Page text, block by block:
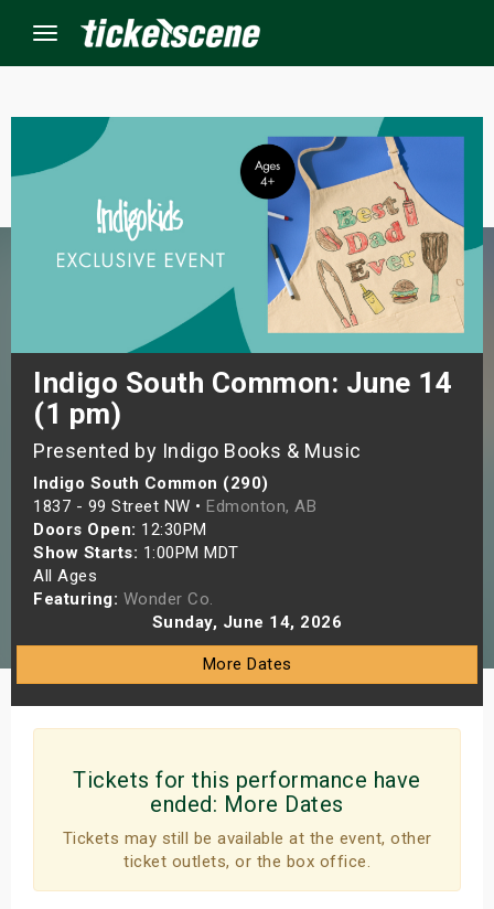
Menu
Indigo South Common: June 14
(1 pm)
Presented by Indigo Books & Music
Indigo South Common (290)
1837 - 99 Street NW • Edmonton, AB
Doors Open: 12:30PM
Show Starts: 1:00PM MDT
All Ages
Featuring: Wonder Co.
Sunday, June 14, 2026
More Dates
Tickets for this performance have
ended: More Dates
Tickets may still be available at the event, other
ticket outlets, or the box office.
Weekend
Weekend
Shows